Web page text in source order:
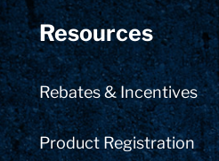
Resources
Rebates & Incentives
Product Registration